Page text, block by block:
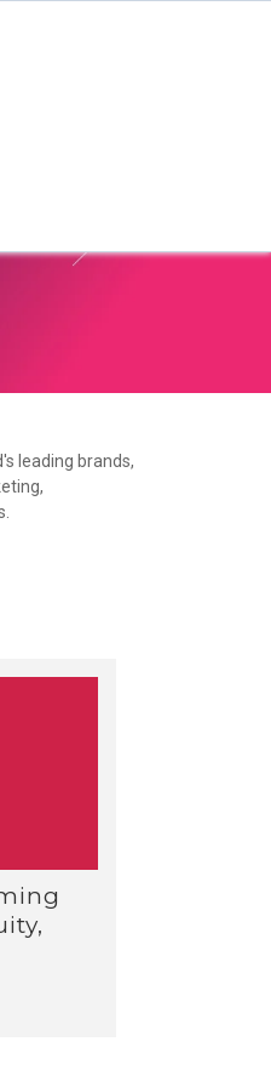
leading brands,